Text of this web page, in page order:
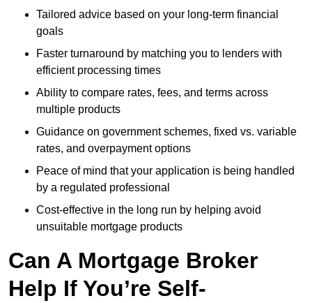
Tailored advice based on your long-term financial
goals
Faster turnaround by matching you to lenders with
efficient processing times
Ability to compare rates, fees, and terms across
multiple products
Guidance on government schemes, fixed vs. variable
rates, and overpayment options
Peace of mind that your application is being handled
by a regulated professional
Cost-effective in the long run by helping avoid
unsuitable mortgage products
Can A Mortgage Broker
Help If You’re Self-